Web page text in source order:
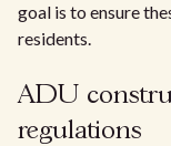
goal is to ensure
residents.
ADU
regulations